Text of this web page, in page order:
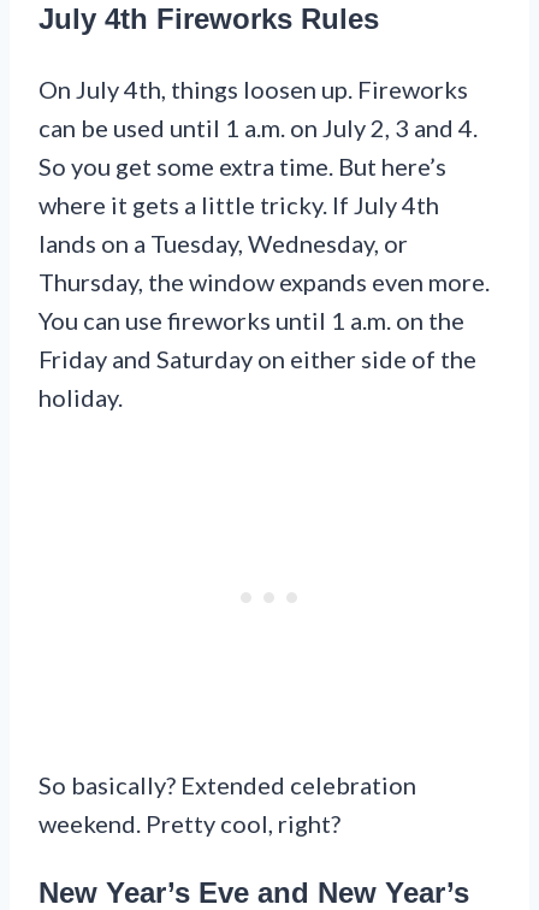
July 4th Fireworks Rules
On July 4th, things loosen up. Fireworks
can be used until 1 a.m. on July 2, 3 and 4.
So you get some extra time. But here’s
where it gets a little tricky. If July 4th
lands on a Tuesday, Wednesday, or
Thursday, the window expands even more.
You can use fireworks until 1 a.m. on the
Friday and Saturday on either side of the
holiday.
So basically? Extended celebration
weekend. Pretty cool, right?
New Year’s Eve and New Year’s